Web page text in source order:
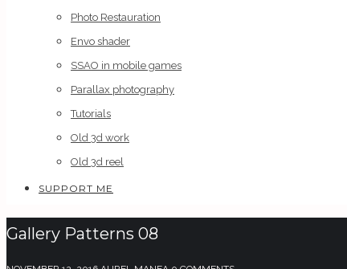
Photo Restauration
Envo shader
SSAO in mobile games
Parallax photography
Tutorials
Old 3d work
Old 3d reel
SUPPORT ME
Gallery Patterns 08